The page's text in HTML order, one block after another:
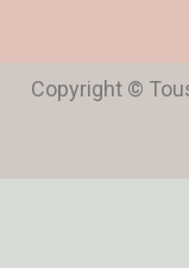
Copyright ©